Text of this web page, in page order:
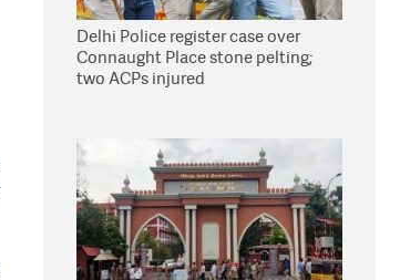
Delhi Police register case over
Connaught Place stone pelting;
two ACPs injured